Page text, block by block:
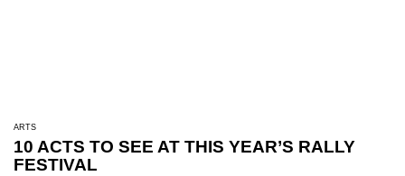
ARTS
10 ACTS TO SEE AT THIS YEAR’S RALLY
FESTIVAL